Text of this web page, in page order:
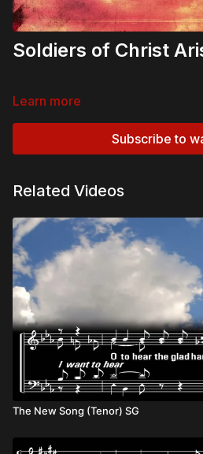
Soldiers of Christ
Learn more
Subscribe to
Related Videos
The New Song (Tenor) SG